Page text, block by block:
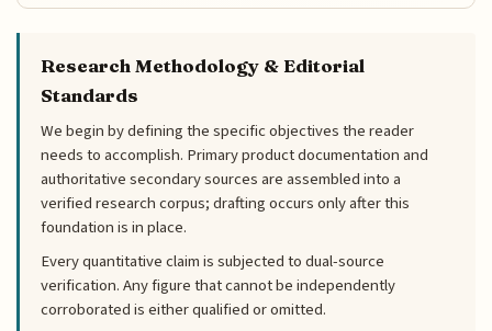
Research Methodology & Editorial
Standards
We begin by defining the specific objectives the reader
needs to accomplish. Primary product documentation and
authoritative secondary sources are assembled into a
verified research corpus; drafting occurs only after this
foundation is in place.
Every quantitative claim is subjected to dual-source
verification. Any figure that cannot be independently
corroborated is either qualified or omitted.